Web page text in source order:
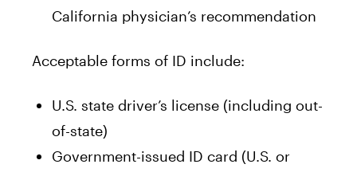
California physician’s recommendation
Acceptable forms of ID include:
U.S. state driver’s license (including out-
of-state)
Government-issued ID card (U.S. or